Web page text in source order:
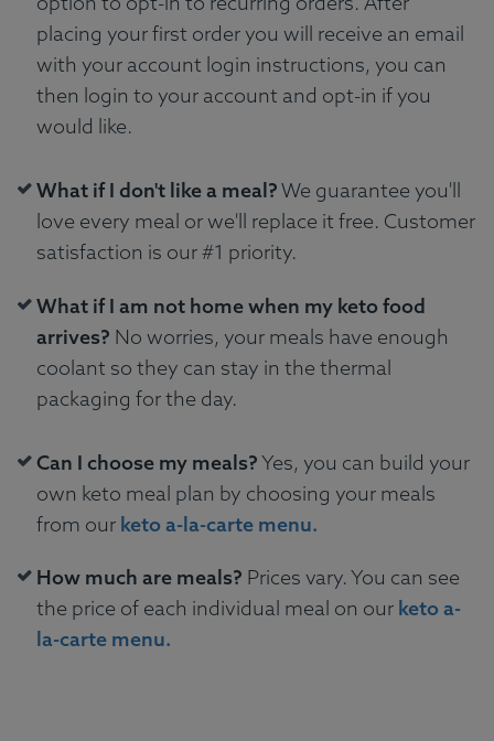
placing your first order you will receive an email
with your account login instructions, you can
then login to your account and opt-in if you
would like.
What if I don't like a meal?We guarantee you'll
love every meal or we'll replace it free. Customer
satisfaction is our #1 priority.
What if I am not home when my keto food
arrives? No worries, your meals have enough
coolant so they can stay in the thermal
packaging for the day.
Can I choose my meals?Yes, you can build your
own keto meal plan by choosing your meals
from our keto a-la-carte menu.
How much are meals? Prices vary. You can see
the price of each individual meal on our keto a-
la-carte menu.